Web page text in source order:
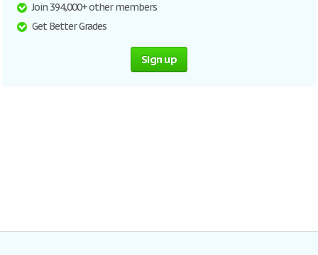
Join 394,000+ other members
Get Better Grades
Sign up